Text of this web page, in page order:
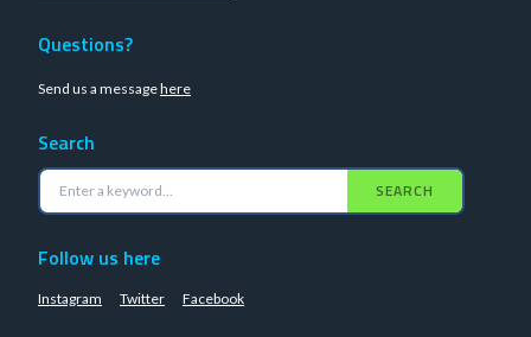
Questions?
Send us a messagehere
Search
SEARCH
Follow us here
Instagram Twitter Facebook